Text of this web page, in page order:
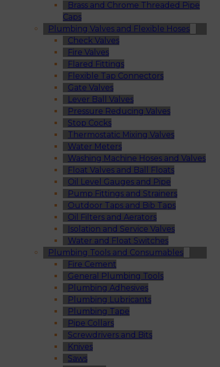
Brass and Chrome Threaded Pipe
Caps
Plumbing Valves and Flexible Hoses
Check Valves
Fire Valves
Flared Fittings
Flexible Tap Connectors
Gate Valves
Lever Ball Valves
Pressure Reducing Valves
Stop Cocks
Thermostatic Mixing Valves
Water Meters
Washing Machine Hoses and Valves
Float Valves and Ball Floats
Oil Level Gauges and Pipe
Pump Fittings and Strainers
Outdoor Taps and Bib Taps
Oil Filters and Aerators
Isolation and Service Valves
Water and Float Switches
Plumbing Tools and Consumables
Fire Cement
General Plumbing Tools
Plumbing Adhesives
Plumbing Lubricants
Plumbing Tape
Pipe Collars
Screwdrivers and Bits
Knives
Saws